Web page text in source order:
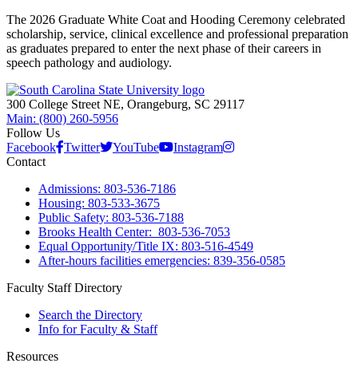
The 2026 Graduate White Coat and Hooding Ceremony celebrated
scholarship, service, clinical excellence and professional preparation
as graduates prepared to enter the next phase of their careers in
speech pathology and audiology.
300 College Street NE, Orangeburg, SC 29117
Main: (800) 260-5956
Follow Us
Facebook Twitter YouTube
Instagram
Contact
Admissions: 803-536-7186
Housing: 803-533-3675
Public Safety: 803-536-7188
Brooks Health Center: 803-536-7053
Equal Opportunity/Title IX: 803-516-4549
After-hours facilities emergencies: 839-356-0585
Faculty Staff Directory
Search the Directory
Info for Faculty & Staff
Resources